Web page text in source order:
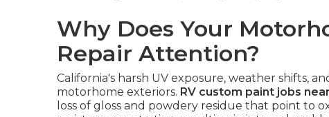
Why Does Your
Repair Attention?
California's harsh UV exposure, weather shifts,
motorhome exteriors. RV custom paint jobs
loss of gloss and powdery residue that point to